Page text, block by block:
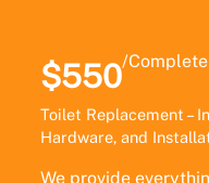
$550/Complete
Toilet Replacement –
Hardware, and
We provide